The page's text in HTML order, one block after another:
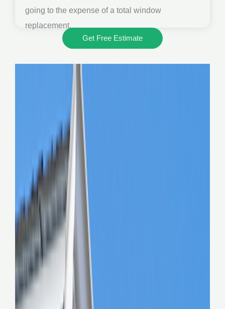
going to the expense of a total window
replacement.
Get Free Estimate